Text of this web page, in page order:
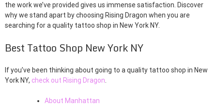
the work we’ve provided gives us immense satisfaction. Discover
why we stand apart by choosing Rising Dragon when you are
searching for a quality tattoo shop in New York NY.
Best Tattoo Shop New York NY
If you’ve been thinking about going to a quality tattoo shop in New
York NY, check out Rising Dragon
About Manhattan